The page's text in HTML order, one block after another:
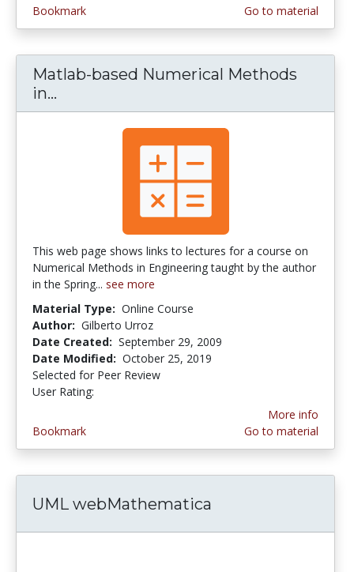
Bookmark
Go to material
Matlab-based Numerical Methods
in...
This web page shows links to lectures for a course on
Numerical Methods in Engineering taught by the author
in the Spring... see more
Material Type: Online Course
Author: Gilberto Urroz
Date Created: September 29, 2009
Date Modified: October 25, 2019
Selected for Peer Review
User Rating:
Bookmark
More info
Go to material
UML webMathematica